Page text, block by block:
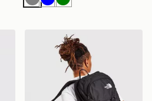
Grigio
BluVerde
Logo Boyfriend T-Shirt
The North Face Rodey